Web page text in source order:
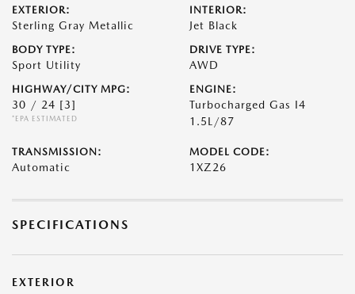
EXTERIOR:
Sterling Gray Metallic
INTERIOR:
Jet Black
BODY TYPE:
Sport Utility
DRIVE TYPE:
AWD
HIGHWAY/CITY MPG:
30 / 24 [3]
*EPA ESTIMATED
ENGINE:
Turbocharged Gas I4
1.5L/87
TRANSMISSION:
Automatic
MODEL CODE:
1XZ26
SPECIFICATIONS
EXTERIOR